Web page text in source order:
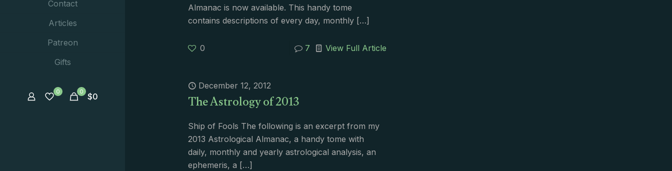
Contact
Articles
Patreon
Gifts
0 0 $0
Almanac is now available. This handy tome
contains descriptions of every day, monthly […]
0 7 View Full Article
December 12, 2012
The Astrology of 2013
Ship of Fools The following is an excerpt from my
2013 Astrological Almanac, a handy tome with
daily, monthly and yearly astrological analysis, an
ephemeris, a […]